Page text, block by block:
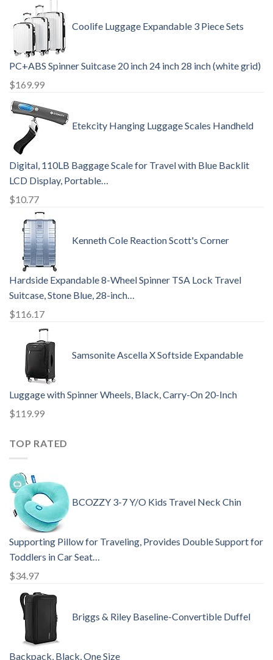
Coolife Luggage Expandable 3 Piece Sets
PC+ABS Spinner Suitcase 20 inch 24 inch 28 inch (white grid)
$169.99
Etekcity Hanging Luggage Scales Handheld
Digital, 110LB Baggage Scale for Travel with Blue Backlit
LCD Display, Portable…
$10.77
Kenneth Cole Reaction Scott's Corner
Hardside Expandable 8-Wheel Spinner TSA Lock Travel
Suitcase, Stone Blue, 28-inch…
$116.17
Samsonite Ascella X Softside Expandable
Luggage with Spinner Wheels, Black, Carry-On 20-Inch
$119.99
TOP RATED
BCOZZY 3-7 Y/O Kids Travel Neck Chin
Supporting Pillow for Traveling, Provides Double Support for
Toddlers in Car Seat…
$34.97
Briggs & Riley Baseline-Convertible Duffel
Backpack, Black, One Size